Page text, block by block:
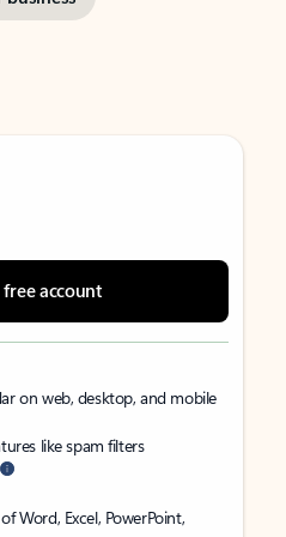
free account
on web, desktop, and mobile
like spam filters
Word, Excel, PowerPoint,